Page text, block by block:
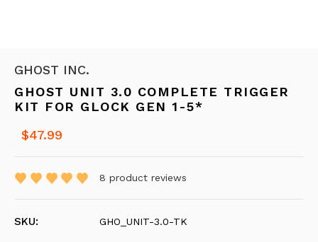
GHOST INC.
GHOST UNIT 3.0 COMPLETE TRIGGER
KIT FOR GLOCK GEN 1-5*
$47.99
8 product reviews
SKU: GHO_UNIT-3.0-TK